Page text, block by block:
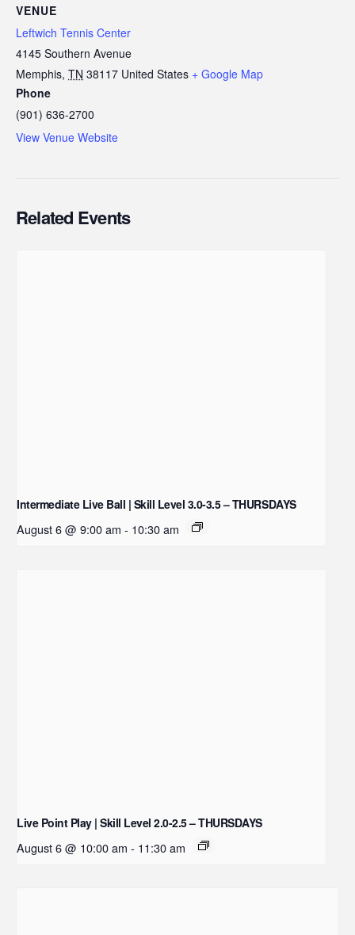
VENUE
Leftwich Tennis Center
4145 Southern Avenue
Memphis, TN 38117 United States + Google Map
Phone
(901) 636-2700
View Venue Website
Related Events
Intermediate Live Ball | Skill Level 3.0-3.5 – THURSDAYS
August 6 @ 9:00 am - 10:30 am
Live Point Play | Skill Level 2.0-2.5 – THURSDAYS
August 6 @ 10:00 am - 11:30 am